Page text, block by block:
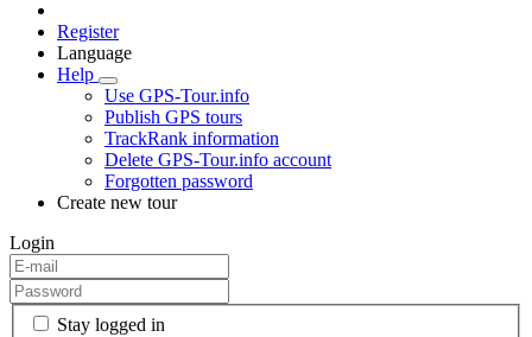
Register
Language
Help
Use GPS-Tour.info
Publish GPS tours
TrackRank information
Delete GPS-Tour.info account
Forgotten password
Create new tour
Login
Stay logged in